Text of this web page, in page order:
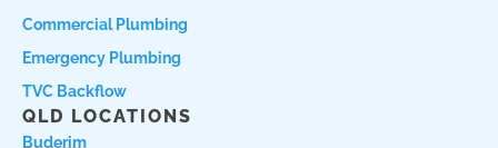
Commercial Plumbing
Emergency Plumbing
TVC Backflow
QLD LOCATIONS
Buderim